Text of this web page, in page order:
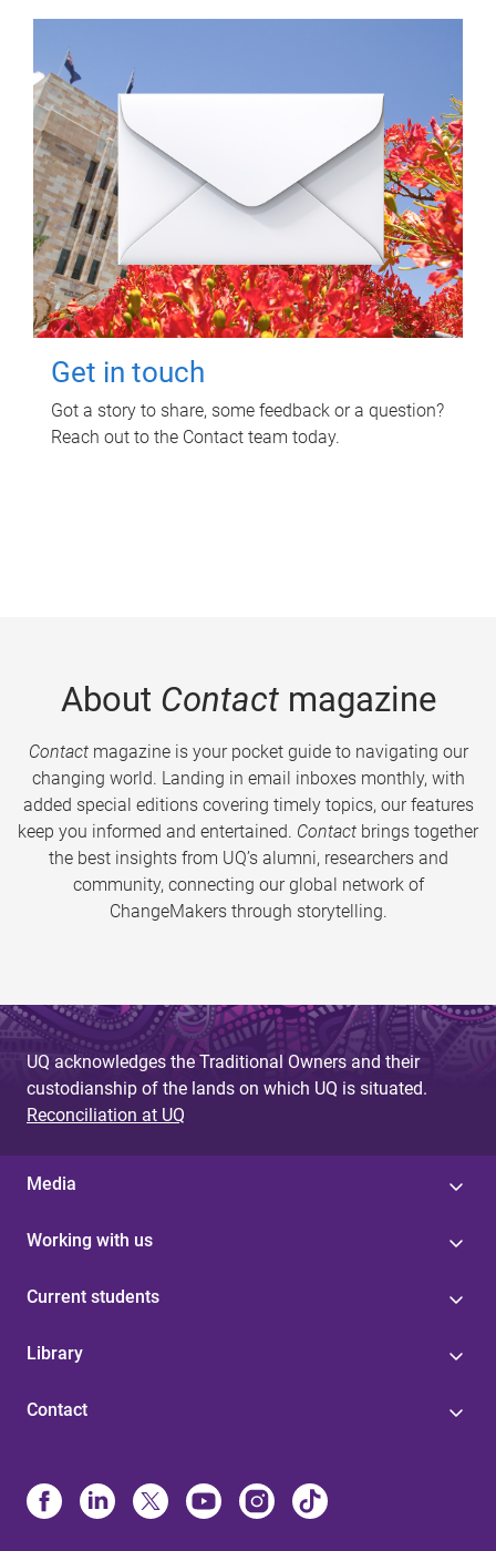
Get in touch
Got a story to share, some feedback or a question?
Reach out to the Contact team today.
About Contactmagazine
Contactmagazine is your pocket guide to navigating our
changing world. Landing in email inboxes monthly, with
added special editions covering timely topics, our features
keep you informed and entertained. Contact brings together
the best insights from UQ’s alumni, researchers and
community, connecting our global network of
ChangeMakers through storytelling.
UQ acknowledges the Traditional Owners and their
custodianship of the lands on which UQ is situated.
Reconciliation at UQ
Media
Working with us
Current students
Library
Contact